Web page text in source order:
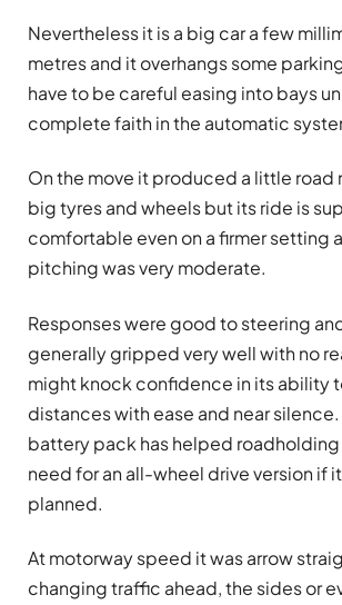
Nevertheless it is a big car a few
metres and it overhangs some
have to be careful easing into bays
complete faith in the automatic
On the move it produced a little road
big tyres and wheels but its ride is
comfortable even on a firmer setting
pitching was very moderate.
Responses were good to steering
generally gripped very well with no
might knock confidence in its ability
distances with ease and near silence.
battery pack has helped
need for an all-wheel drive version if
planned.
At motorway speed it was arrow
changing traffic ahead, the sides or